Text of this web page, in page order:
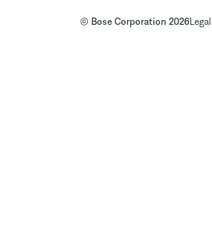
© Bose Corporation 2026Legal